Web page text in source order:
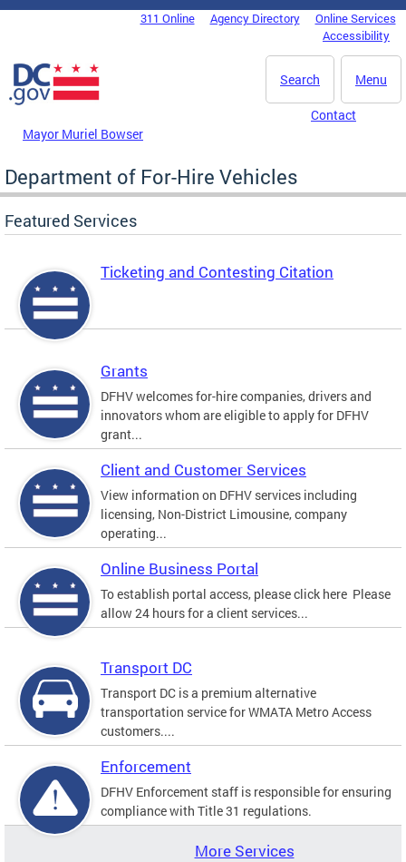
Skip to main content
DC Agency Top Menu311 Online Agency Directory
Online Services
Accessibility
Menu
Search
Mayor Muriel Bowser
Contact
Department of For-Hire Vehicles
Featured Services
Ticketing and Contesting Citation
Grants
DFHV welcomes for-hire companies, drivers and
innovators whom are eligible to apply for DFHV
grant...
Client and Customer Services
View information on DFHV services including
licensing, Non-District Limousine, company
operating...
Online Business Portal
To establish portal access, please click here Please
allow 24 hours for a client services...
Transport DC
Transport DC is a premium alternative
transportation service for WMATA Metro Access
customers....
Enforcement
DFHV Enforcement staff is responsible for ensuring
compliance with Title 31 regulations.
More Services